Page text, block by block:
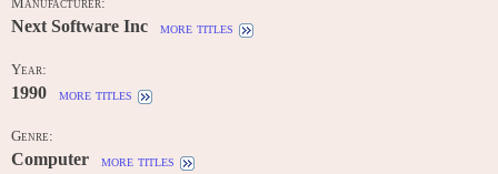
Manufacturer:
Next Software Inc more titles
Year:
1990 more titles
Genre:
Computer more titles